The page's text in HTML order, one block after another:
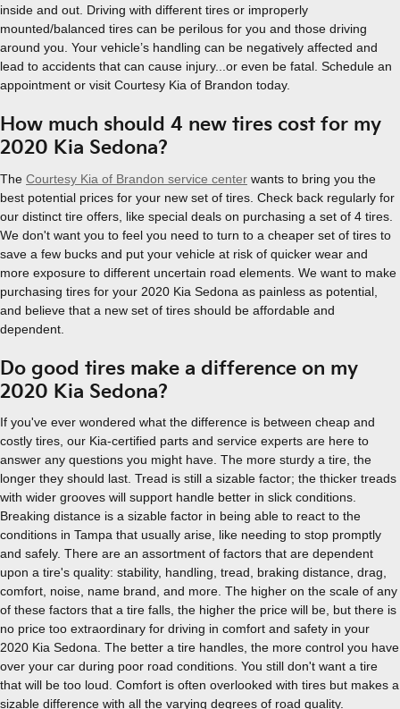
inside and out. Driving with different tires or improperly
mounted/balanced tires can be perilous for you and those driving
around you. Your vehicle’s handling can be negatively affected and
lead to accidents that can cause injury...or even be fatal. Schedule an
appointment or visit Courtesy Kia of Brandon today.
How much should 4 new tires cost for my
2020 Kia Sedona?
The Courtesy Kia of Brandon service center wants to bring you the
best potential prices for your new set of tires. Check back regularly for
our distinct tire offers, like special deals on purchasing a set of 4 tires.
We don't want you to feel you need to turn to a cheaper set of tires to
save a few bucks and put your vehicle at risk of quicker wear and
more exposure to different uncertain road elements. We want to make
purchasing tires for your 2020 Kia Sedona as painless as potential,
and believe that a new set of tires should be affordable and
dependent.
Do good tires make a difference on my
2020 Kia Sedona?
If you've ever wondered what the difference is between cheap and
costly tires, our Kia-certified parts and service experts are here to
answer any questions you might have. The more sturdy a tire, the
longer they should last. Tread is still a sizable factor; the thicker treads
with wider grooves will support handle better in slick conditions.
Breaking distance is a sizable factor in being able to react to the
conditions in Tampa that usually arise, like needing to stop promptly
and safely. There are an assortment of factors that are dependent
upon a tire's quality: stability, handling, tread, braking distance, drag,
comfort, noise, name brand, and more. The higher on the scale of any
of these factors that a tire falls, the higher the price will be, but there is
no price too extraordinary for driving in comfort and safety in your
2020 Kia Sedona. The better a tire handles, the more control you have
over your car during poor road conditions. You still don't want a tire
that will be too loud. Comfort is often overlooked with tires but makes a
sizable difference with all the varying degrees of road quality.